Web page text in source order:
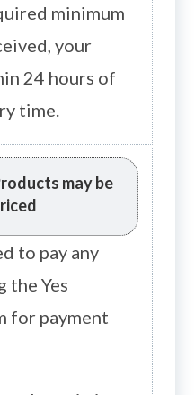
minimum
your
24 hours of
time.
may be
to pay any
the Yes
for payment